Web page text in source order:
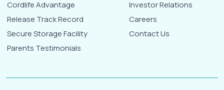
Cordlife Advantage
Release Track Record
Secure Storage Facility
Parents Testimonials
Investor Relations
Careers
Contact Us